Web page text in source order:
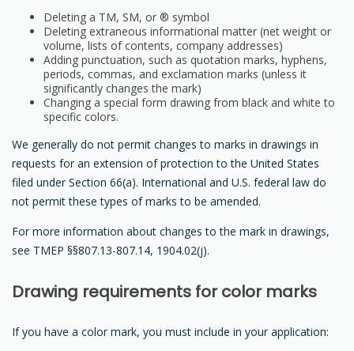
Deleting a TM, SM, or ® symbol
Deleting extraneous informational matter (net weight or
volume, lists of contents, company addresses)
Adding punctuation, such as quotation marks, hyphens,
periods, commas, and exclamation marks (unless it
significantly changes the mark)
Changing a special form drawing from black and white to
specific colors.
We generally do not permit changes to marks in drawings in
requests for an extension of protection to the United States
filed under Section 66(a). International and U.S. federal law do
not permit these types of marks to be amended.
For more information about changes to the mark in drawings,
see TMEP §§807.13-807.14, 1904.02(j).
Drawing requirements for color marks
If you have a color mark, you must include in your application: